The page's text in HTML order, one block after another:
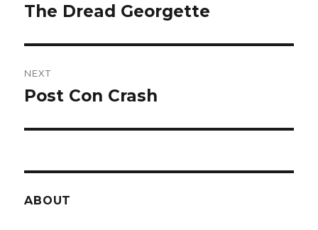
navigation
Previous
The Dread Georgette
NEXT
Next
Post Con Crash
ABOUT